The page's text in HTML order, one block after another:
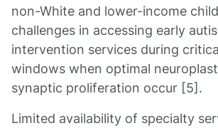
non-White and lower-income
challenges in accessing early
intervention services during
windows when optimal
synaptic proliferation occur [5].
Limited availability of specialty